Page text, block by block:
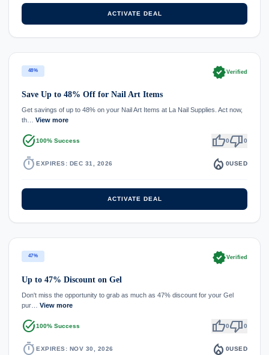
ACTIVATE DEAL
48% verifiedVerified
Save Up to 48% Off for Nail Art Items
Get savings of up to 48% on your Nail Art Items at La Nail Supplies. Act now,
th… View more
task_alt100% Success thumb_up0thumb_down0
timer EXPIRES: DEC 31, 2026 local_fire_department 0USED
ACTIVATE DEAL
47% verifiedVerified
Up to 47% Discount on Gel
Don't miss the opportunity to grab as much as 47% discount for your Gel
pur… View more
task_alt100% Success thumb_up0thumb_down0
timer EXPIRES: NOV 30, 2026 local_fire_department 0USED